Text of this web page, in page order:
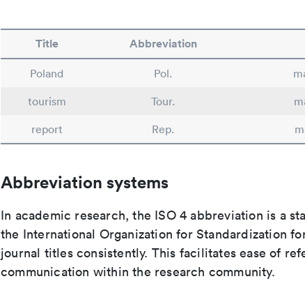
Title Abbreviation
Poland Pol.
tourism
Tour.
report
Rep.
Abbreviation systems
In academic research, the ISO 4 abbreviation is a
the International Organization for Standardization
journal titles consistently. This facilitates ease of
communication within the research community.